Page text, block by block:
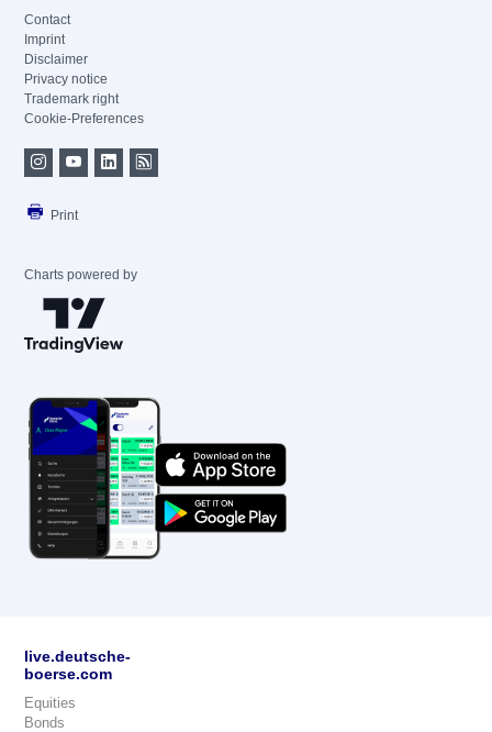
Contact
Imprint
Disclaimer
Privacy notice
Trademark right
Cookie-Preferences
Print
Charts powered by
live.deutsche-
boerse.com
Equities
Bonds